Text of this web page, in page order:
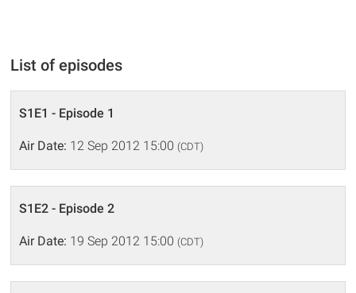
List of episodes
S1E1 - Episode 1
Air Date: 12 Sep 2012 15:00 (CDT)
S1E2 - Episode 2
Air Date: 19 Sep 2012 15:00 (CDT)